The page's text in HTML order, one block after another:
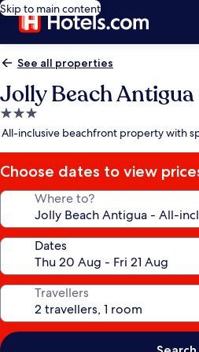
Skip to main content
See all properties
Jolly Beach
3.0
star
All-inclusive beachfront property with
Choose dates to view
Where to?
Dates
Travellers